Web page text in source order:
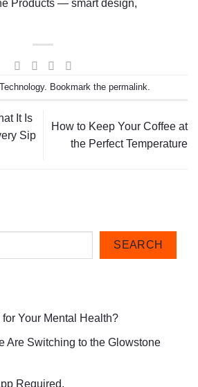
Products — smart design,
Technology. Bookmark the permalink
It Is
Sip
How to Keep Your Coffee at
the Perfect Temperature
SEARCH
Your Mental Health?
Are Switching to the Glowstone
Required.